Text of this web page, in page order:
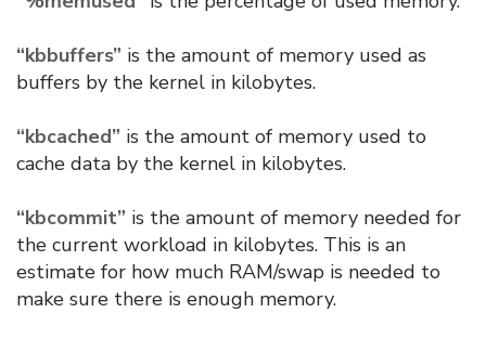
“kbbuffers” is the amount of memory used as
buffers by the kernel in kilobytes.
“kbcached” is the amount of memory used to
cache data by the kernel in kilobytes.
“kbcommit” is the amount of memory needed for
the current workload in kilobytes. This is an
estimate for how much RAM/swap is needed to
make sure there is enough memory.